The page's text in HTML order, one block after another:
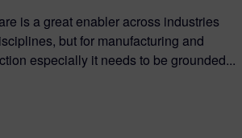
is a great enabler across industries
but for manufacturing and
especially it needs to be grounded...